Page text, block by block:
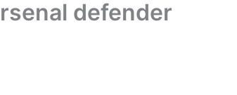
defender